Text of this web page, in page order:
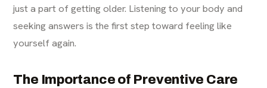
just a part of getting older. Listening to your body and
seeking answers is the first step toward feeling like
yourself again.
The Importance of Preventive Care